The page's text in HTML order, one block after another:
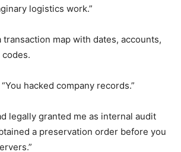
logistics work.”
transaction map with dates, accounts,
hacked company records.”
legally granted me as internal audit
a preservation order before you